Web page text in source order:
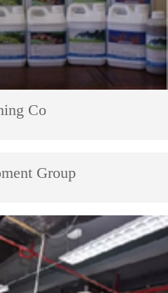
Co
Group